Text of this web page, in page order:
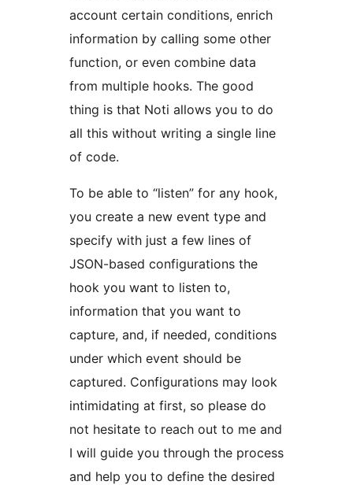
account certain conditions, enrich
information by calling some other
function, or even combine data
from multiple hooks. The good
thing is that Noti allows you to do
all this without writing a single line
of code.
To be able to “listen” for any hook,
you create a new event type and
specify with just a few lines of
JSON-based configurations the
hook you want to listen to,
information that you want to
capture, and, if needed, conditions
under which event should be
captured. Configurations may look
intimidating at first, so please do
not hesitate to reach out to me and
I will guide you through the process
and help you to define the desired